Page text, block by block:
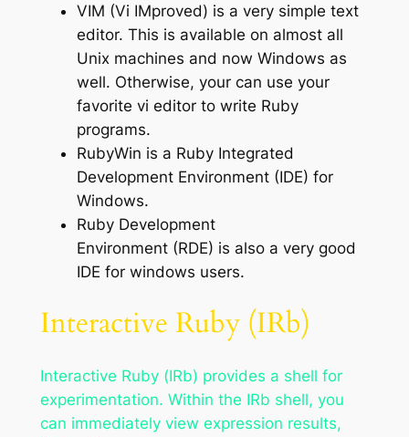
VIM (Vi IMproved) is a very simple text
editor. This is available on almost all
Unix machines and now Windows as
well. Otherwise, your can use your
favorite vi editor to write Ruby
programs.
RubyWin is a Ruby Integrated
Development Environment (IDE) for
Windows.
Ruby Development
Environment (RDE) is also a very good
IDE for windows users.
Interactive Ruby (IRb)
Interactive Ruby (IRb) provides a shell for
experimentation. Within the IRb shell, you
can immediately view expression results,